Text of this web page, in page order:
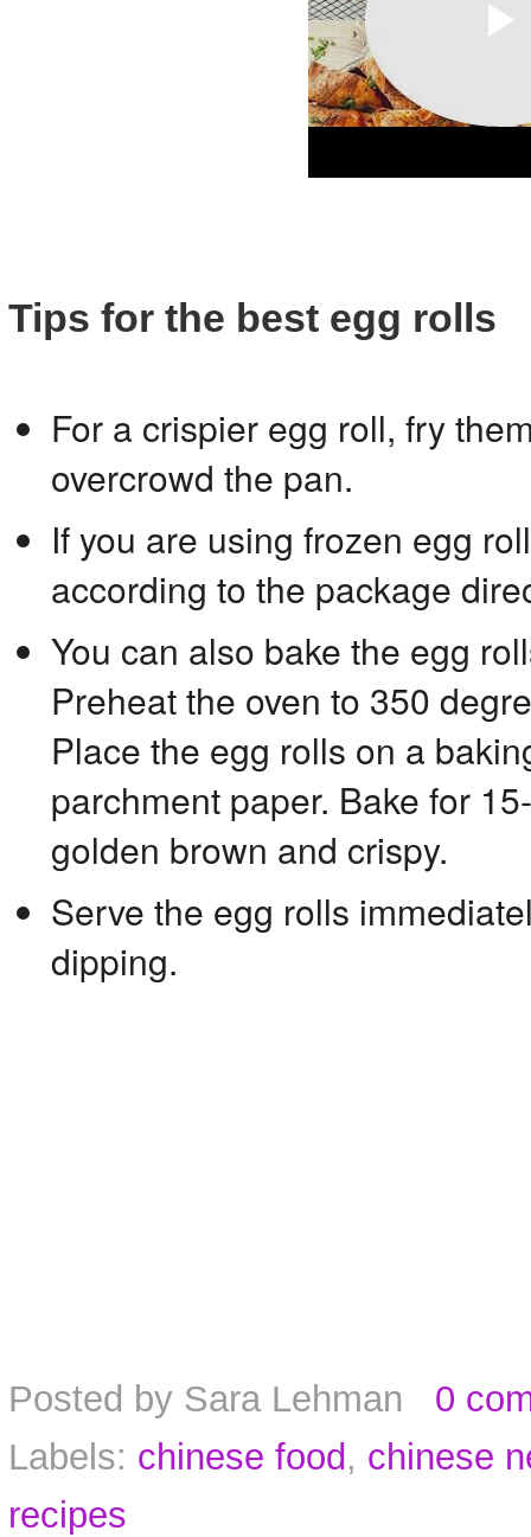
Tips for the best egg rolls
For a crispier egg roll, fry
overcrowd the pan.
If you are using frozen egg
according to the package
You can also bake the egg
Preheat the oven to 350
Place the egg rolls on a
parchment paper. Bake for
golden brown and crispy.
Serve the egg rolls
dipping.
Posted by Sara Lehman
0
Labels: chinese food , chinese
recipes